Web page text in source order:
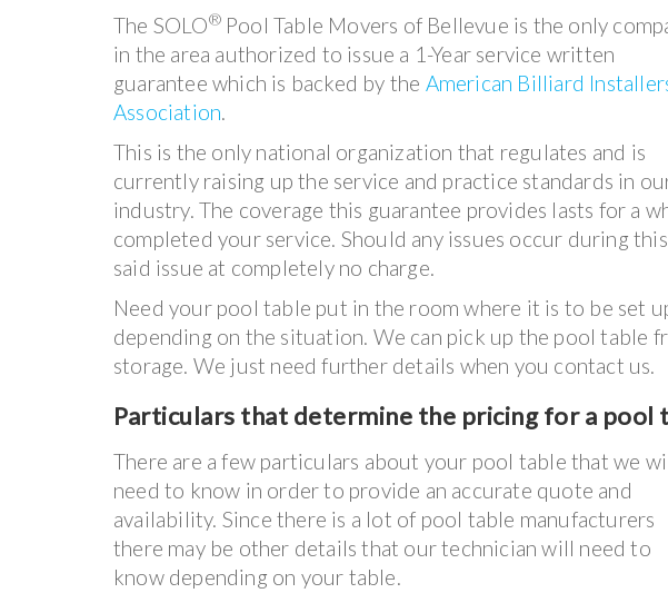
The SOLO®Pool Table Movers of Bellevue is the only
in the area authorized to issue a 1-Year service written
guarantee which is backed by the American Billiard
Association.
This is the only national organization that regulates and is
currently raising up the service and practice standards in
industry. The coverage this guarantee provides lasts for a
completed your service. Should any issues occur during
said issue at completely no charge.
Need your pool table put in the room where it is to be set
depending on the situation. We can pick up the pool table
storage. We just need further details when you contact us.
Particulars that determine the pricing for a pool
There are a few particulars about your pool table that we
need to know in order to provide an accurate quote and
availability. Since there is a lot of pool table manufacturers
there may be other details that our technician will need to
know depending on your table.